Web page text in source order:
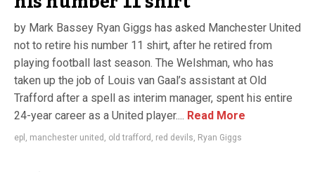
by Mark Bassey Ryan Giggs has asked Manchester United
not to retire his number 11 shirt, after he retired from
playing football last season. The Welshman, who has
taken up the job of Louis van Gaal’s assistant at Old
Trafford after a spell as interim manager, spent his entire
24-year career as a United player.... Read More
epl , manchester united , old trafford , red devils, Ryan Giggs